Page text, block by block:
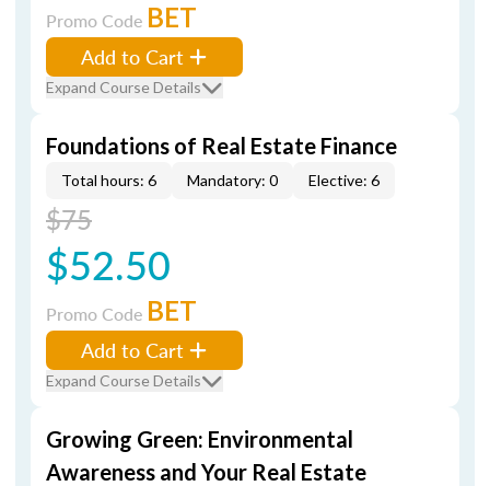
Promo Code BET
Add to Cart
Expand Course Details
Foundations of Real Estate Finance
Total hours: 6 Mandatory: 0 Elective: 6
$75
$52.50
Promo Code BET
Add to Cart
Expand Course Details
Growing Green: Environmental
Awareness and Your Real Estate